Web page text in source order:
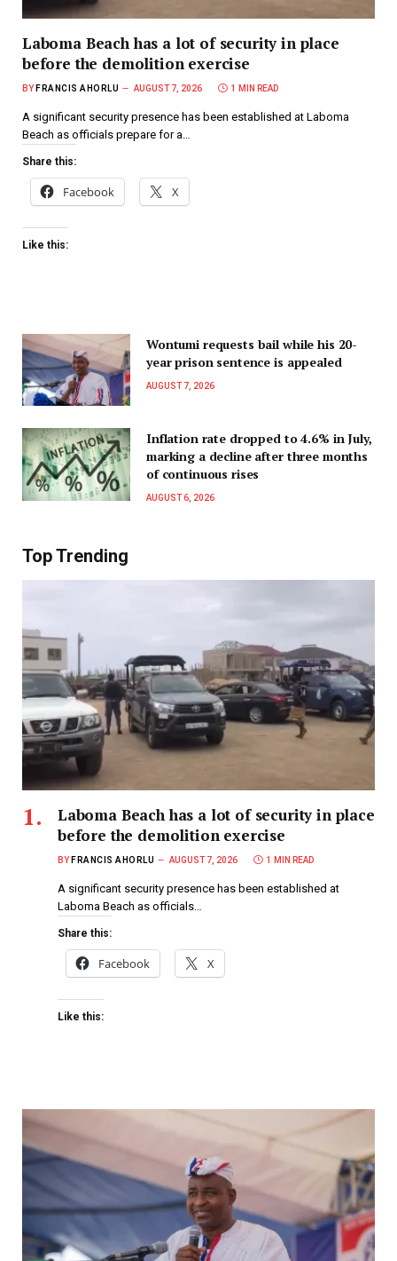
Laboma Beach has a lot of security in place
before the demolition exercise
BY FRANCIS AHORLU AUGUST 7, 2026 1 MIN READ
A significant security presence has been established at Laboma
Beach as officials prepare for a…
Share this:
Facebook X
Like this:
Wontumi requests bail while his 20-
year prison sentence is appealed
AUGUST 7, 2026
Inflation rate dropped to 4.6% in July,
marking a decline after three months
of continuous rises
AUGUST 6, 2026
Top Trending
Laboma Beach has a lot of security in place
before the demolition exercise
BY FRANCIS AHORLU AUGUST 7, 2026 1 MIN READ
A significant security presence has been established at
Laboma Beach as officials…
Share this:
Facebook X
Like this: